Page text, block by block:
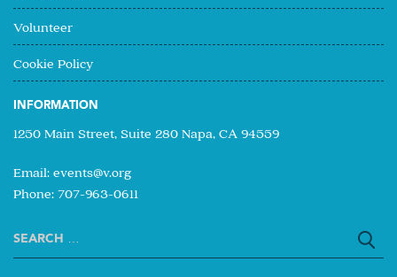
Volunteer
Cookie Policy
INFORMATION
1250 Main Street, Suite 280 Napa, CA 94559
Email: events@v.org
Phone: 707-963-0611
Search